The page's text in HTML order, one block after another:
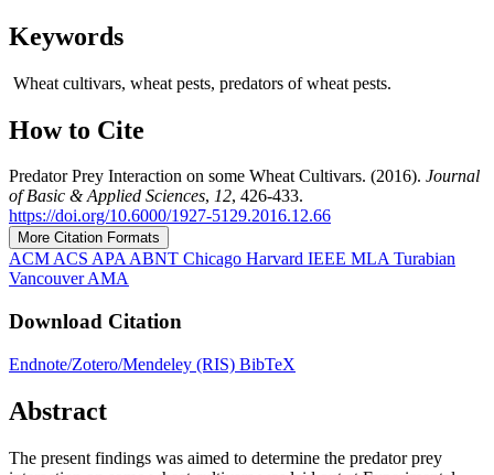
Keywords
Wheat cultivars, wheat pests, predators of wheat pests.
How to Cite
Predator Prey Interaction on some Wheat Cultivars. (2016). Journal
of Basic & Applied Sciences, 12, 426-433.
https://doi.org/10.6000/1927-5129.2016.12.66
More Citation Formats
ACMACS APAABNT Chicago Harvard IEEE MLATurabian
VancouverAMA
Download Citation
Endnote/Zotero/Mendeley (RIS) BibTeX
Abstract
The present findings was aimed to determine the predator prey